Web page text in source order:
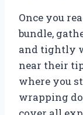
Once you
bundle,
and tightly
near their
where you
wrapping